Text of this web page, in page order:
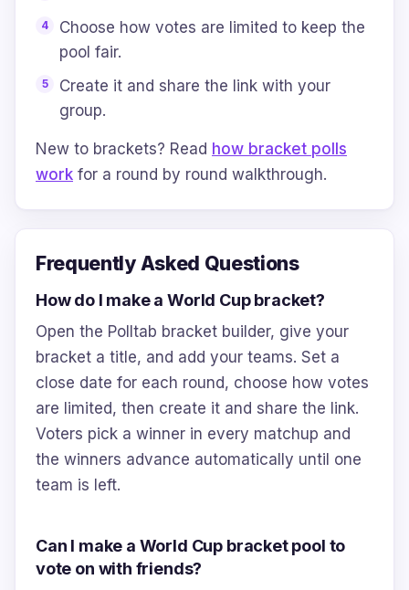
Choose how votes are limited to keep the
pool fair.
Create it and share the link with your
group.
New to brackets? Read how bracket polls
work for a round by round walkthrough.
Frequently Asked Questions
How do I make a World Cup bracket?
Open the Polltab bracket builder, give your
bracket a title, and add your teams. Set a
close date for each round, choose how votes
are limited, then create it and share the link.
Voters pick a winner in every matchup and
the winners advance automatically until one
team is left.
Can I make a World Cup bracket pool to
vote on with friends?